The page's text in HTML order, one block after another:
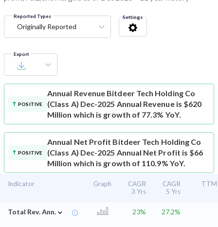
Reported Types
Originally Reported
Settings
Export
POSITIVE
Annual Revenue Bitdeer Tech Holding Co
(Class A) Dec-2025 Annual Revenue is $620
Million which is growth of 77.3% YoY.
POSITIVE
Annual Net Profit Bitdeer Tech Holding Co
(Class A) Dec-2025 Annual Net Profit is $66
Million which is growth of 110.9% YoY.
Indicator Graph
CAGR
3 Yrs
CAGR
5 Yrs
TTM
Total Rev. Ann. ⌄ 23% 27.2%